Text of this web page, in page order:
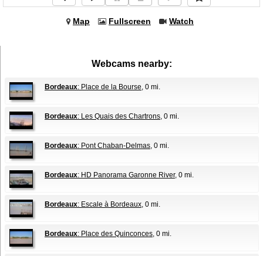
Map Fullscreen Watch
Webcams nearby:
Bordeaux: Place de la Bourse, 0 mi.
Bordeaux: Les Quais des Chartrons, 0 mi.
Bordeaux: Pont Chaban-Delmas, 0 mi.
Bordeaux: HD Panorama Garonne River, 0 mi.
Bordeaux: Escale à Bordeaux, 0 mi.
Bordeaux: Place des Quinconces, 0 mi.